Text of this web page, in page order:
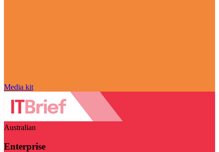
Media kit
Australian
Enterprise